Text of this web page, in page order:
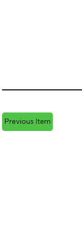
Previous Item